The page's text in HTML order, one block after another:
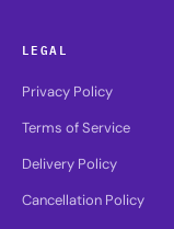
LEGAL
Privacy Policy
Terms of Service
Delivery Policy
Cancellation Policy